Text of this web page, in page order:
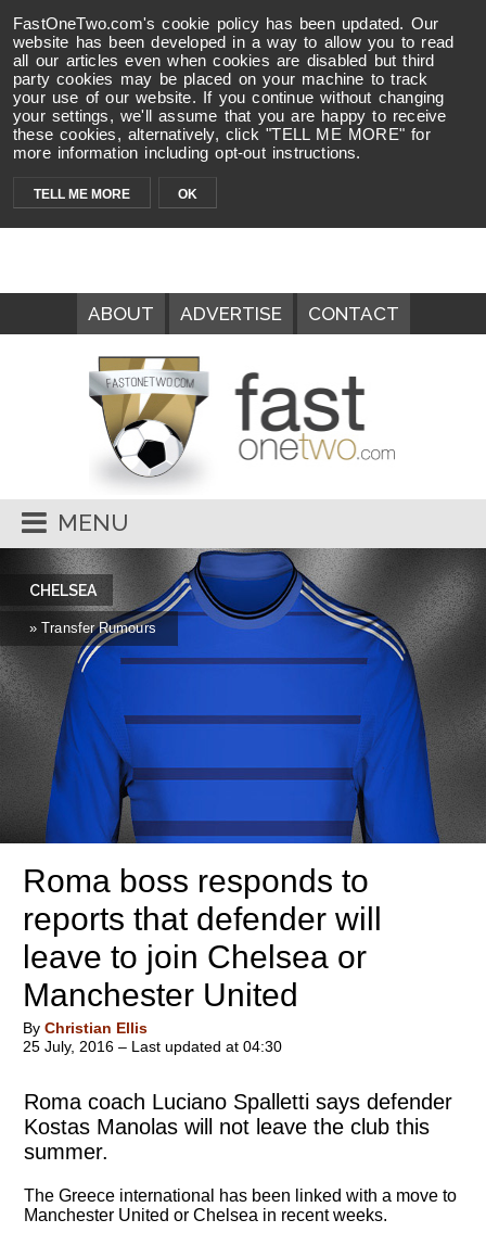
FastOneTwo.com's cookie policy has been updated. Our
website has been developed in a way to allow you to read
all our articles even when cookies are disabled but third
party cookies may be placed on your machine to track
your use of our website. If you continue without changing
your settings, we'll assume that you are happy to receive
these cookies, alternatively, click "TELL ME MORE" for
more information including opt-out instructions.
TELL ME MORE OK
ABOUT ADVERTISE CONTACT
MENU
CHELSEA
» Transfer Rumours
Roma boss responds to
reports that defender will
leave to join Chelsea or
Manchester United
By Christian Ellis
25 July, 2016 – Last updated at 04:30
Roma coach Luciano Spalletti says defender
Kostas Manolas will not leave the club this
summer.
The Greece international has been linked with a move to
Manchester United or Chelsea in recent weeks.